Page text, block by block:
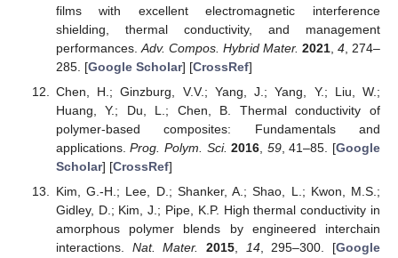
films with excellent electromagnetic interference
shielding, thermal conductivity, and management
performances. Adv. Compos. Hybrid Mater. 2021, 4, 274–
285. [Google Scholar] [CrossRef]
Chen, H.; Ginzburg, V.V.; Yang, J.; Yang, Y.; Liu, W.;
Huang, Y.; Du, L.; Chen, B. Thermal conductivity of
polymer-based composites: Fundamentals and
applications.Prog. Polym. Sci. 2016 59, 41–85. [Google
Scholar] [CrossRef]
Kim, G.-H.; Lee, D.; Shanker, A.; Shao, L.; Kwon, M.S.;
Gidley, D.; Kim, J.; Pipe, K.P. High thermal conductivity in
amorphous polymer blends by engineered interchain
interactions. Nat. Mater. 2015, 14, 295–300. [Google